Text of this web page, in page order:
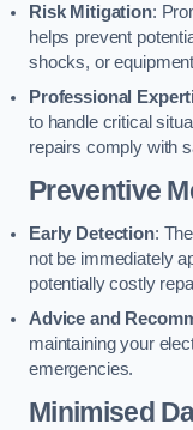
Risk Mitigation:
helps prevent
shocks, or
Professional
to handle critical
repairs comply with
Preventive
Early Detection:
not be immediately
potentially costly
Advice and
maintaining your
emergencies.
Minimised